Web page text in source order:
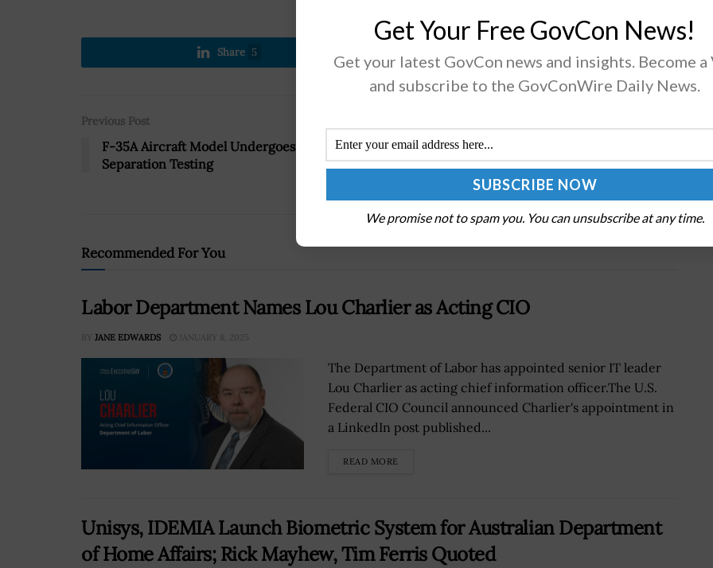
Share 5
Previous Post
F-35A Aircraft Model Undergoes Store
Separation Testing
DoD to Announce Nine Acquisition Programs
for Software Appropriations Pilot; Ellen Lord
Recommended For You
Labor Department Names Lou Charlier as Acting CIO
BY JANE EDWARDS JANUARY 8, 2025
The Department of Labor has appointed senior IT leader
Lou Charlier as acting chief information officer.The U.S.
Federal CIO Council announced Charlier's appointment in
a LinkedIn post published...
READ MORE
Unisys, IDEMIA Launch Biometric System for Australian Department
of Home Affairs; Rick Mayhew, Tim Ferris Quoted
Get Your Free GovCon News!
Get your latest GovCon news and insights. Become a
and subscribe to the GovConWire Daily News.
We promise not to spam you. You can unsubscribe at any time.